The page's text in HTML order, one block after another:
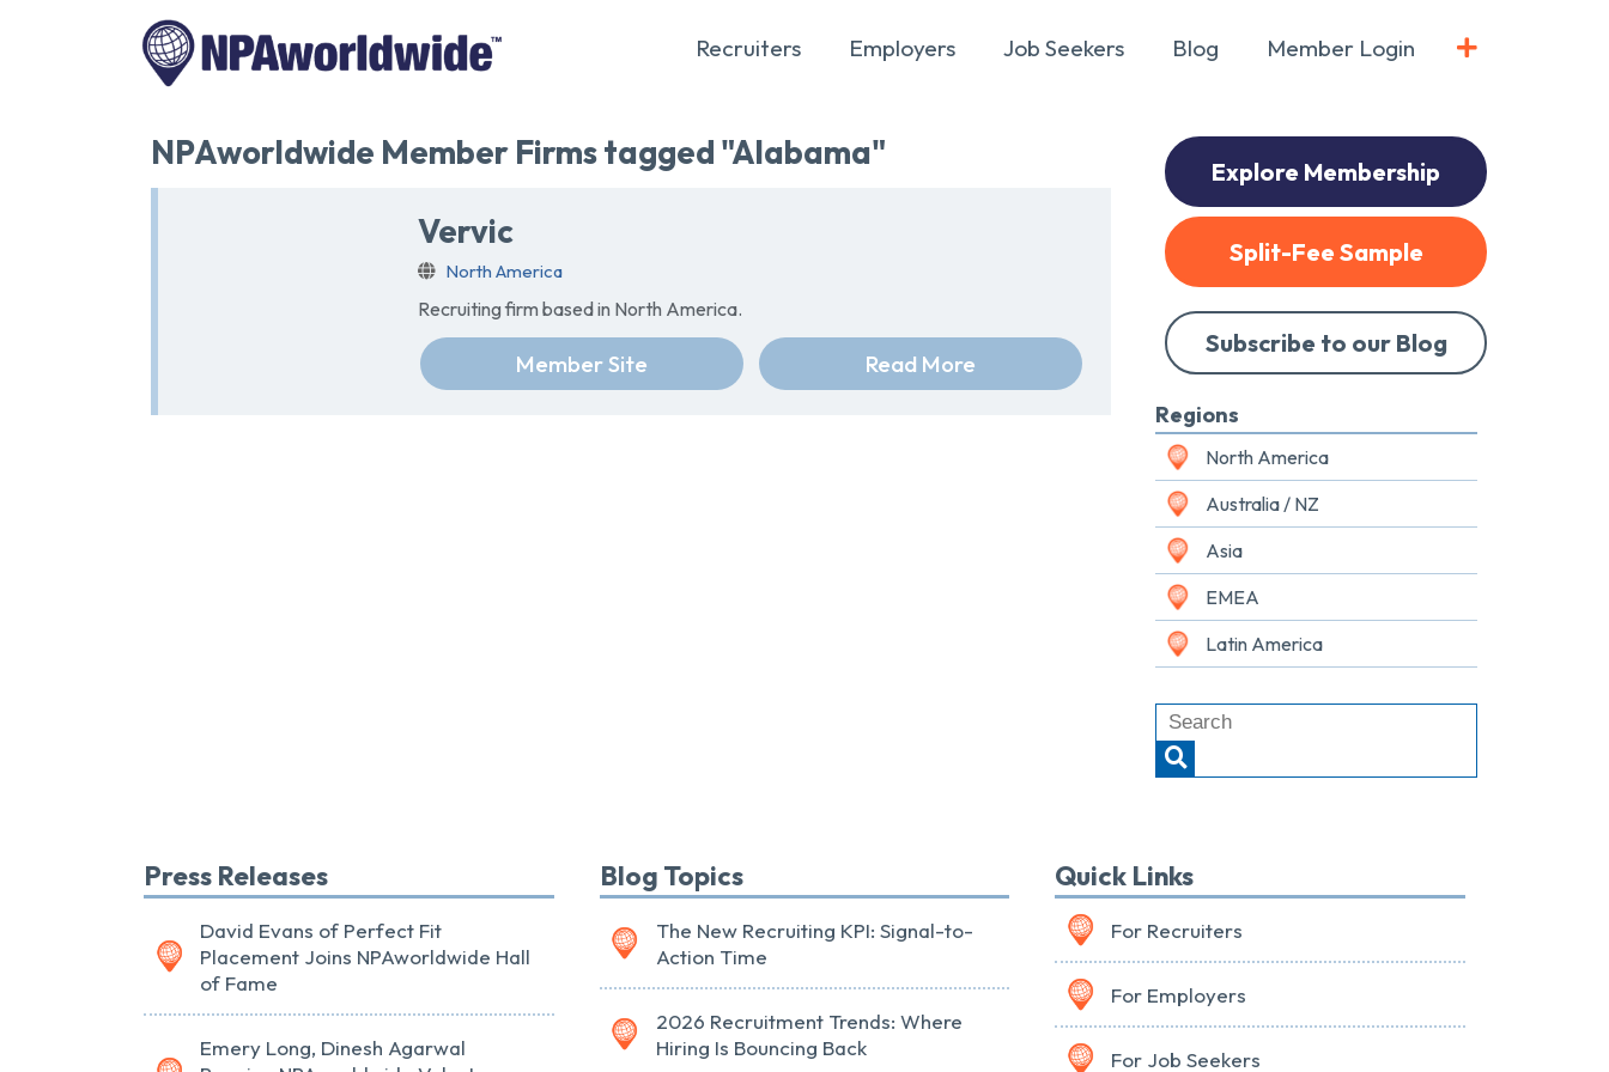
Recruiters Employers Job Seekers Blog Member Login
NPAworldwide Member Firms tagged "Alabama"
Vervic
North America
Recruiting firm based in North America.
Member Site Read More
Explore Membership
Split-Fee Sample
Subscribe to our Blog
Regions
North America
Australia / NZ
Asia
EMEA
Latin America
Press Releases
David Evans of Perfect Fit
Placement Joins NPAworldwide Hall
of Fame
Emery Long, Dinesh Agarwal
Blog Topics
The New Recruiting KPI: Signal-to-
Action Time
2026 Recruitment Trends: Where
Hiring Is Bouncing Back
Quick Links
For Recruiters
For Employers
For Job Seekers